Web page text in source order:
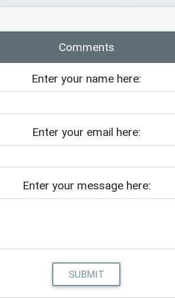
Comments
Enter your name here:
Enter your email here:
Enter your message here:
SUBMIT